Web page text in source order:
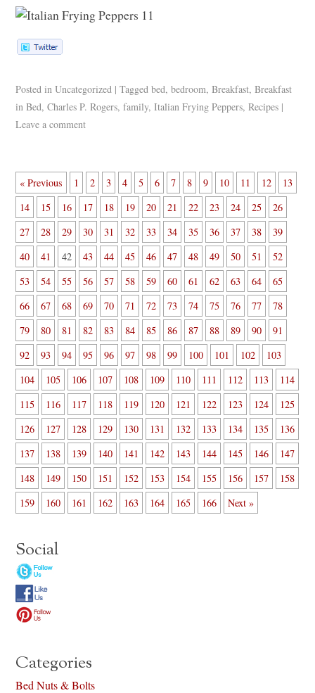
Posted in Uncategorized | Tagged bed,bedroom,Breakfast,Breakfast
in Bed,Charles P. Rogers,family,Italian Frying Peppers,Recipes |
Leave a comment
« Previous 1 2 3 4 5 6 7 8 9 10 11 12
13
14
15 16 17 18 19 20 21 22 23 24 25
26
27
28 29 30 31 32 33 34 35 36 37 38
39
40
41 42 43 44 45 46 47 48 49 50 51
52
53
54 55 56 57 58 59 60 61 62 63 64
65
66
67 68 69 70 71 72 73 74 75 76 77
78
79
80 81 82 83 84 85 86 87 88 89 90
91
92
93 94 95 96 97 98 99 100 101 102
103
104
105 106 107 108 109 110 111 112 113
114
115
116 117 118 119 120 121 122 123 124
125
126
127 128 129 130 131 132 133 134 135
136
137
138 139 140 141 142 143 144 145 146
147
148
149 150 151 152 153 154 155 156 157
158
159
160 161 162 163 164 165 166 Next »
Social
Categories
Bed Nuts & Bolts